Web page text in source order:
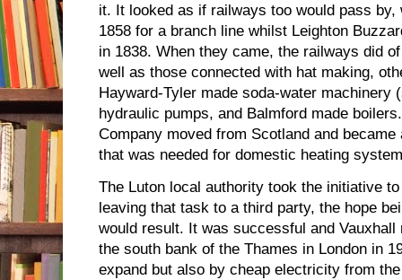
it. It looked as if railways too would pass
1858 for a branch line whilst Leighton
in 1838. When they came, the railways did
well as those connected with hat making,
Hayward-Tyler made soda-water machinery
hydraulic pumps, and Balmford made
Company moved from Scotland and
that was needed for domestic heating
The Luton local authority took the initiative
leaving that task to a third party, the hope
would result. It was successful and
the south bank of the Thames in London in
expand but also by cheap electricity from